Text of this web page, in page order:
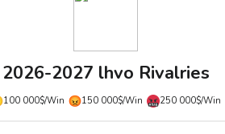
2026-2027 lhvo Rivalries
100 000$/Win 150 000$/Win 250 000$/Win